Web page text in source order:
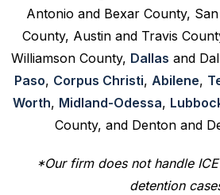
Antonio and Bexar County,
County, Austin and Travis
Williamson County, Dallas and
Paso, Corpus Christi, Abilene,
Worth, Midland-Odessa,
County, and Denton and
*Our firm does not handle
detention